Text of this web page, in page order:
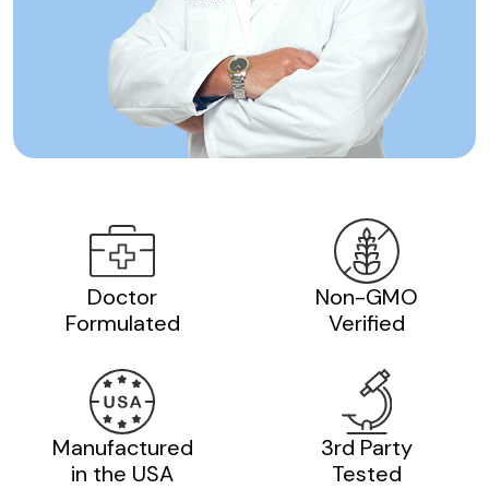
Doctor
Formulated
Non-GMO
Verified
Manufactured
in the USA
3rd Party
Tested